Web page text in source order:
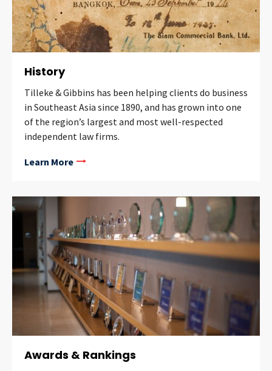
History
Tilleke & Gibbins has been helping clients do business
in Southeast Asia since 1890, and has grown into one
of the region’s largest and most well-respected
independent law firms.
Learn More
Awards & Rankings